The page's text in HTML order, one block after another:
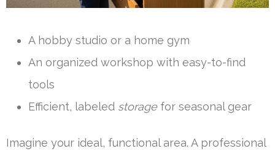
A hobby studio or a home gym
An organized workshop with easy-to-find
tools
Efficient, labeled storagefor seasonal gear
Imagine your ideal, functional area. A professional